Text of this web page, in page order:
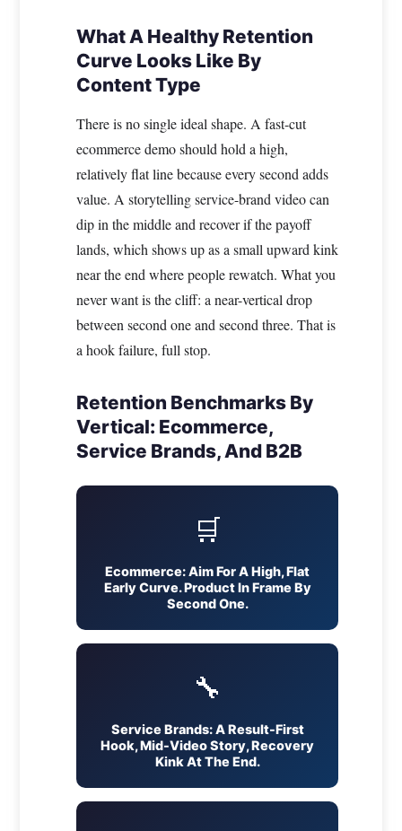
What A Healthy Retention
Curve Looks Like By
Content Type
There is no single ideal shape. A fast-cut
ecommerce demo should hold a high,
relatively flat line because every second adds
value. A storytelling service-brand video can
dip in the middle and recover if the payoff
lands, which shows up as a small upward kink
near the end where people rewatch. What you
never want is the cliff: a near-vertical drop
between second one and second three. That is
a hook failure, full stop.
Retention Benchmarks By
Vertical: Ecommerce,
Service Brands, And B2B
🛒
Ecommerce: Aim For A High, Flat
Early Curve. Product In Frame By
Second One.
🔧
Service Brands: A Result-First
Hook, Mid-Video Story, Recovery
Kink At The End.